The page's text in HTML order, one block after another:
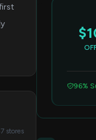
stores
96%